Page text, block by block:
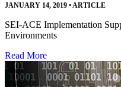
JANUARY 14, 2019 • ARTICLE
SEI-ACE Implementation
Environments
Read More